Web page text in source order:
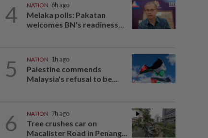
4 NATION 6h ago
Melaka polls: Pakatan
welcomes BN's readiness...
5 NATION 1h ago
Palestine commends
Malaysia's refusal to be...
6 NATION 7h ago
Tree crushes car on
Macalister Road in Penang...